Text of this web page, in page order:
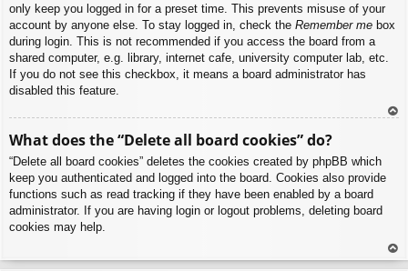
only keep you logged in for a preset time. This prevents misuse of your
account by anyone else. To stay logged in, check the Remember me box
during login. This is not recommended if you access the board from a
shared computer, e.g. library, internet cafe, university computer lab, etc.
If you do not see this checkbox, it means a board administrator has
disabled this feature.
What does the “Delete all board cookies” do?
“Delete all board cookies” deletes the cookies created by phpBB which
keep you authenticated and logged into the board. Cookies also provide
functions such as read tracking if they have been enabled by a board
administrator. If you are having login or logout problems, deleting board
cookies may help.
To